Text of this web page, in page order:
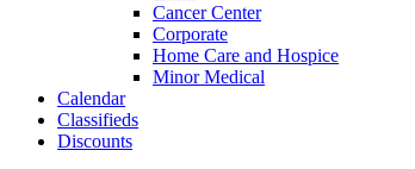
Cancer Center
Corporate
Home Care and Hospice
Minor Medical
Calendar
Classifieds
Discounts